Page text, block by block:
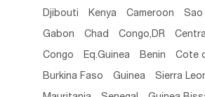
Djibouti Kenya Cameroon Sao
Gabon Chad Congo,DR
Congo Eq.Guinea Benin Cote
Burkina Faso Guinea Sierra